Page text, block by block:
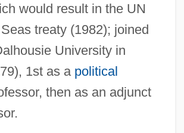
would result in the UN
treaty (1982); joined
University in
1st as a political
then as an adjunct
Cynthia Weil